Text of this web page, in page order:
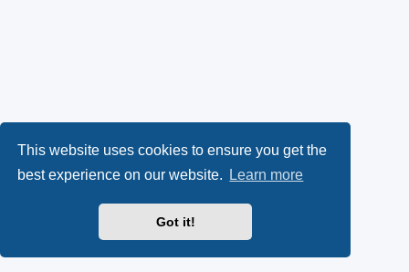
This website uses cookies to ensure you get the
best experience on our website.
Learn more
Got it!